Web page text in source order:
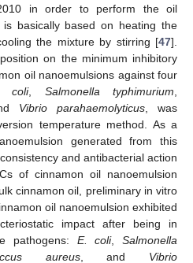
in order to perform the oil
basically based on heating the
the mixture by stirring [47].
on the minimum inhibitory
oil nanoemulsions against four
coli, Salmonella typhimurium
Vibrio parahaemolyticus , was
temperature method. As a
generated from this
and antibacterial action
of cinnamon oil nanoemulsion
cinnamon oil, preliminary in vitro
oil nanoemulsion exhibited
impact after being in
pathogens: E. coli,Salmonella
aureus, and Vibrio